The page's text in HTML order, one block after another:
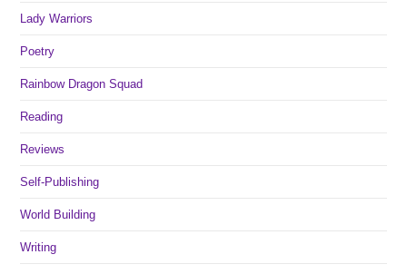
Lady Warriors
Poetry
Rainbow Dragon Squad
Reading
Reviews
Self-Publishing
World Building
Writing